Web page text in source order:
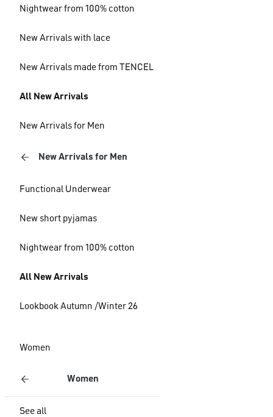
Nightwear from 100% cotton
New Arrivals with lace
New Arrivals made from TENCEL
All New Arrivals
New Arrivals for Men
New Arrivals for Men
Functional Underwear
New short pyjamas
Nightwear from 100% cotton
All New Arrivals
Lookbook Autumn /Winter 26
Women
Women
See all